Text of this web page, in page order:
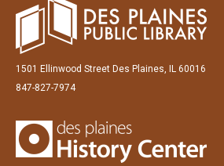
1501 Ellinwood Street Des Plaines, IL 60016
847-827-7974